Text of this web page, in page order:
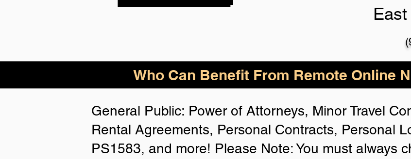
Who Can Benefit From Remote Online
General Public: Power of Attorneys, Minor Travel
Rental Agreements, Personal Contracts, Personal
PS1583, and more! Please Note: You must always